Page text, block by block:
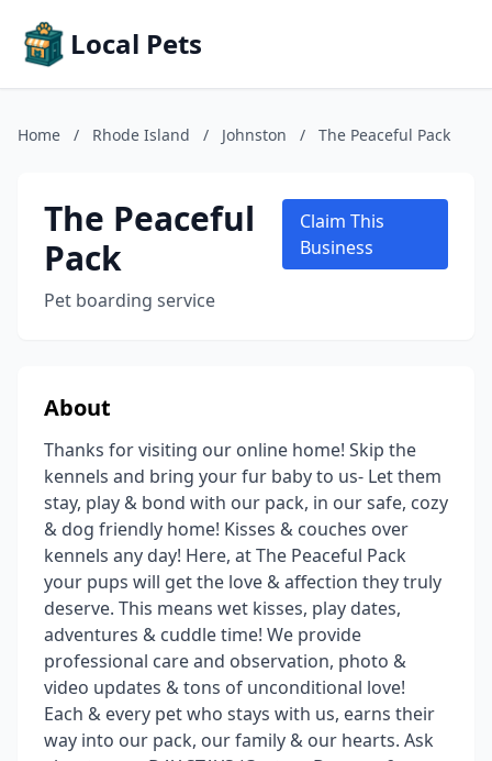
Local Pets
Home / Rhode Island / Johnston / The Peaceful Pack
The Peaceful
Pack
Pet boarding service
Claim This
Business
About
Thanks for visiting our online home! Skip the
kennels and bring your fur baby to us- Let them
stay, play & bond with our pack, in our safe, cozy
& dog friendly home! Kisses & couches over
kennels any day! Here, at The Peaceful Pack
your pups will get the love & affection they truly
deserve. This means wet kisses, play dates,
adventures & cuddle time! We provide
professional care and observation, photo &
video updates & tons of unconditional love!
Each & every pet who stays with us, earns their
way into our pack, our family & our hearts. Ask